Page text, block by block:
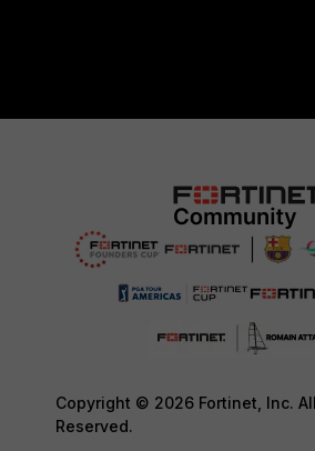
Copyright © 2026 Fortinet, Inc.
Reserved.